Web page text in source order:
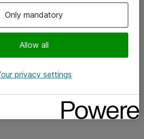
Only mandatory
Allow all
privacy settings